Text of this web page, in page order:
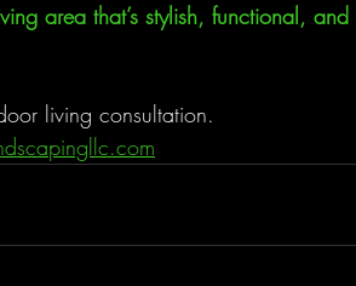
area that’s stylish, functional, and
living consultation.